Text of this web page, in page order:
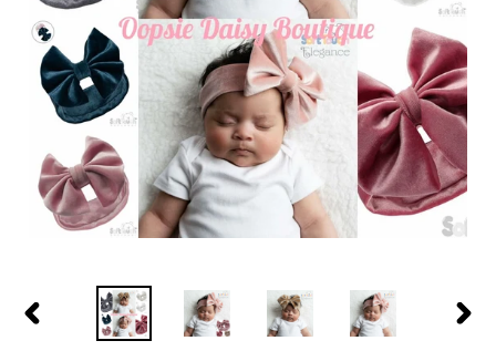
PREVIOUS